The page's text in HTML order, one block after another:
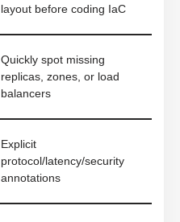
layout before coding IaC
Quickly spot missing
replicas, zones, or load
balancers
Explicit
protocol/latency/security
annotations